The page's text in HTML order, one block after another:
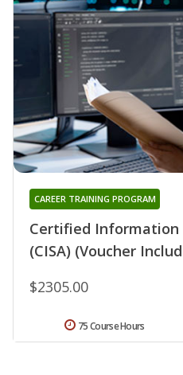
Certified Information
(CISA) (Voucher
CAREER TRAINING PROGRAM
$2305.00
75 Course Hours